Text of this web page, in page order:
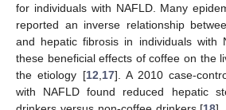
for individuals with NAFLD. Many
reported an inverse relationship
and hepatic fibrosis in individuals with
these beneficial effects of coffee on the
the etiology [12 17]. A 2010 case-
with NAFLD found reduced hepatic